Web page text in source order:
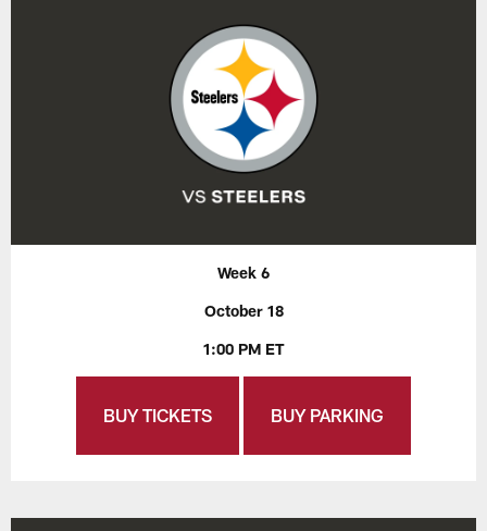
Week 6
October 18
1:00 PM ET
BUY TICKETS BUY PARKING